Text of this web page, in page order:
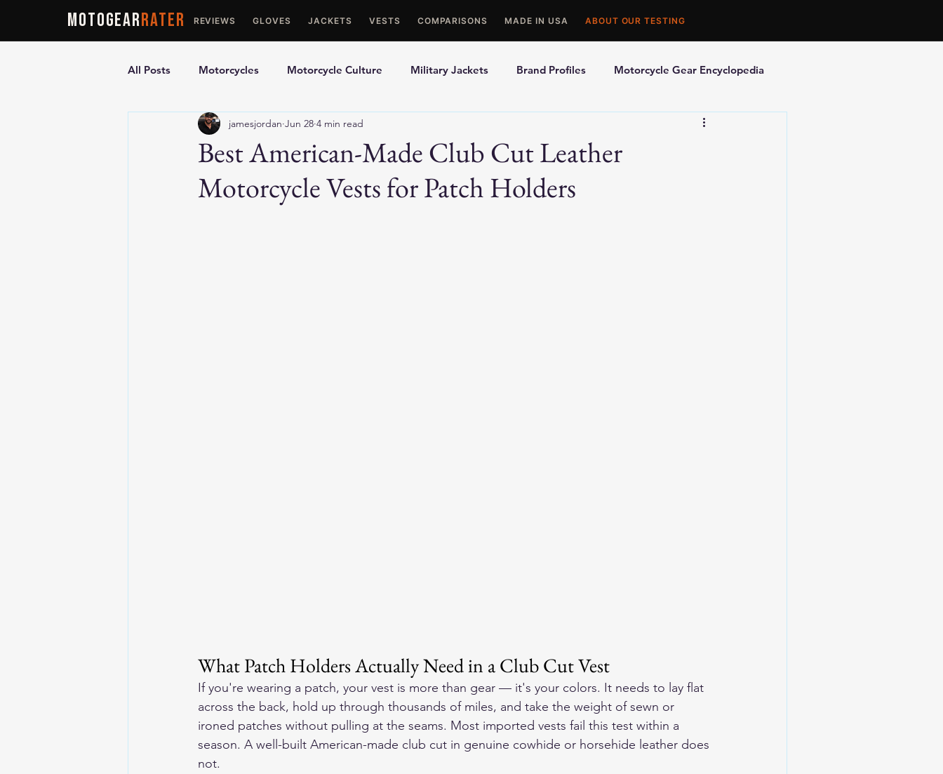
MOTOGEARRATER REVIEWS GLOVES JACKETS VESTS COMPARISONS MADE IN USA ABOUT OUR TESTING
All Posts Motorcycles Motorcycle Culture Military Jackets Brand Profiles Motorcycle Gear Encyclopedia
Ultimate Guides Comparisons Best Picks Motorcycle Accessories
Motorcycle Vests Motorcycle Gloves Motorcycle Jackets
Best American-Made Club Cut Leather
Motorcycle Vests for Patch Holders
jamesjordan Jun 28 4 min read
What Patch Holders Actually Need in a Club Cut Vest
If you're wearing a patch, your vest is more than gear — it's your colors. It needs to lay flat
across the back, hold up through thousands of miles, and take the weight of sewn or
ironed patches without pulling at the seams. Most imported vests fail this test within a
season. A well-built American-made club cut in genuine cowhide or horsehide leather does
not.